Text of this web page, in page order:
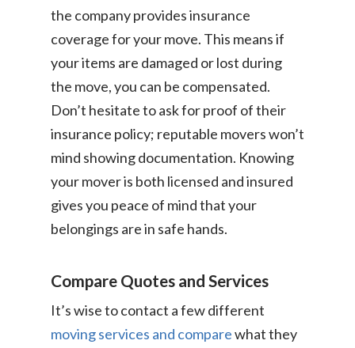
the company provides insurance
coverage for your move. This means if
your items are damaged or lost during
the move, you can be compensated.
Don’t hesitate to ask for proof of their
insurance policy; reputable movers won’t
mind showing documentation. Knowing
your mover is both licensed and insured
gives you peace of mind that your
belongings are in safe hands.
Compare Quotes and Services
It’s wise to contact a few different
moving services and comparewhat they